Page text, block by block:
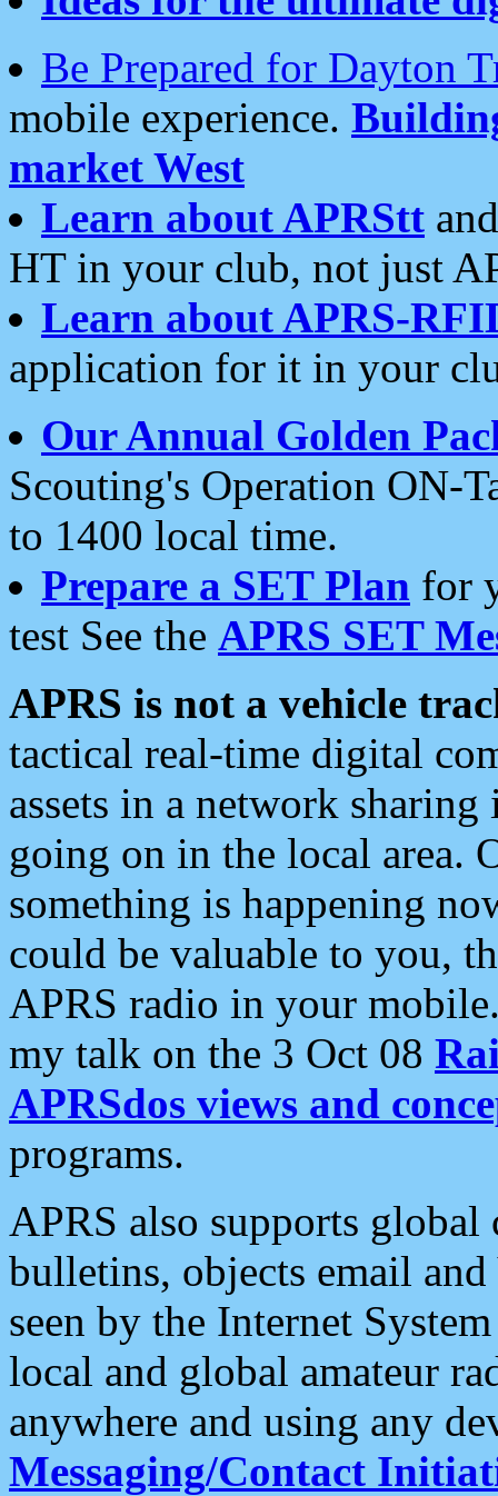
Be Prepared for Dayton
mobile experience.
market West
Learn about APRStt
HT in your club, not just
Learn about APRS-
application for it in your
Our Annual Golden
Scouting's Operation ON-
to 1400 local time.
Prepare a SET Plan for
test See the APRS SET
APRS is not a vehicle
tactical real-time digital
assets in a network
going on in the local area.
something is happening
could be valuable to you,
APRS radio in your
my talk on the 3 Oct 08
APRSdos views and
programs.
APRS also supports
bulletins, objects email and
seen by the Internet
local and global amateur
anywhere and using any
Messaging/Contact